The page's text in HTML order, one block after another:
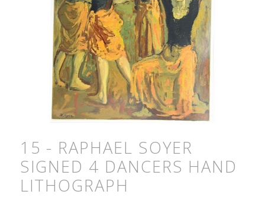
15 - RAPHAEL SOYER
SIGNED 4 DANCERS HAND
LITHOGRAPH